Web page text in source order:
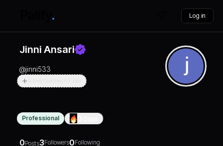
Log in
Jinni Ansari
@jinni533
Professional
0Posts3Followers0Following